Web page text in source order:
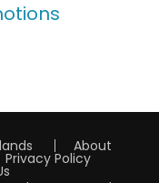
About
Privacy Policy